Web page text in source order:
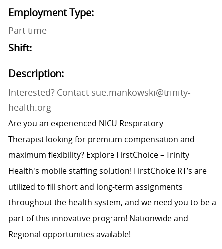
Employment Type:
Part time
Shift:
Description:
Interested? Contact sue.mankowski@trinity-
health.org
Are you an experienced NICU Respiratory
Therapist looking for premium compensation and
maximum flexibility? Explore FirstChoice – Trinity
Health's mobile staffing solution! FirstChoice RT’s are
utilized to fill short and long-term assignments
throughout the health system, and we need you to be a
part of this innovative program! Nationwide and
Regional opportunities available!